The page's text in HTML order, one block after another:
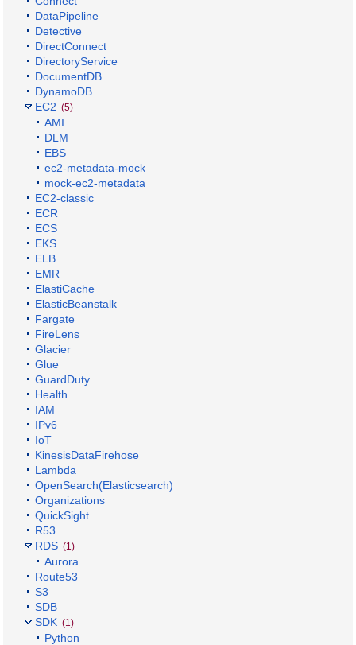
DataPipeline
Detective
DirectConnect
DirectoryService
DocumentDB
DynamoDB
EC2 (5)
AMI
DLM
EBS
ec2-metadata-mock
mock-ec2-metadata
EC2-classic
ECR
ECS
EKS
ELB
EMR
ElastiCache
ElasticBeanstalk
Fargate
FireLens
Glacier
Glue
GuardDuty
Health
IAM
IPv6
IoT
KinesisDataFirehose
Lambda
OpenSearch(Elasticsearch)
Organizations
QuickSight
R53
RDS (1)
Aurora
Route53
S3
SDB
SDK (1)
Python